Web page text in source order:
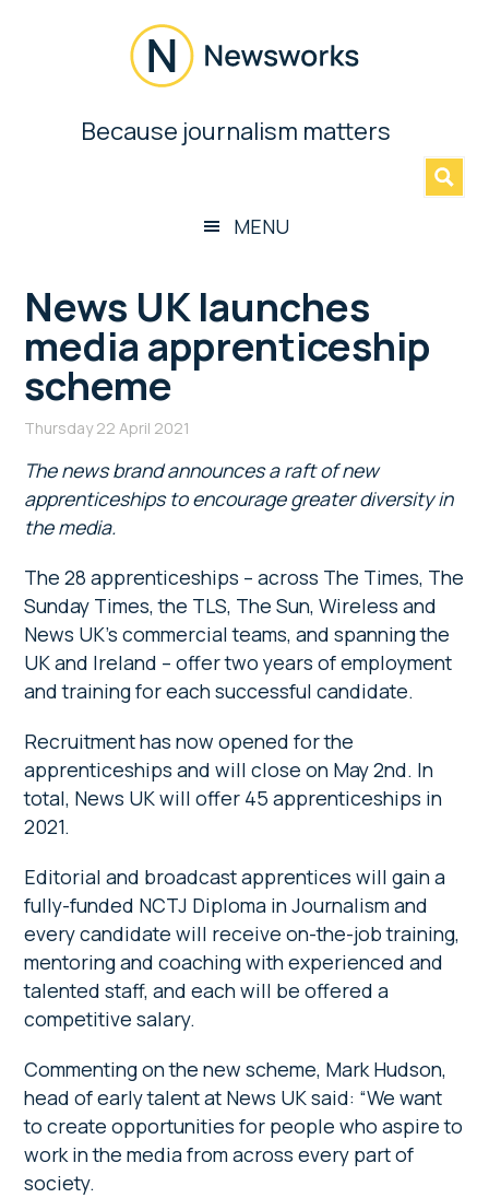
Newsworks
BecauseBecause journalism matters
MENU
News UK launches
media apprenticeship
scheme
Thursday 22 April 2021
The news brand announces a raft of new
apprenticeships to encourage greater diversity in
the media.
The 28 apprenticeships – across The Times, The
Sunday Times, the TLS, The Sun, Wireless and
News UK’s commercial teams, and spanning the
UK and Ireland – offer two years of employment
and training for each successful candidate.
Recruitment has now opened for the
apprenticeships and will close on May 2nd. In
total, News UK will offer 45 apprenticeships in
2021.
Editorial and broadcast apprentices will gain a
fully-funded NCTJ Diploma in Journalism and
every candidate will receive on-the-job training,
mentoring and coaching with experienced and
talented staff, and each will be offered a
competitive salary.
Commenting on the new scheme, Mark Hudson,
head of early talent at News UK said: “We want
to create opportunities for people who aspire to
work in the media from across every part of
society.